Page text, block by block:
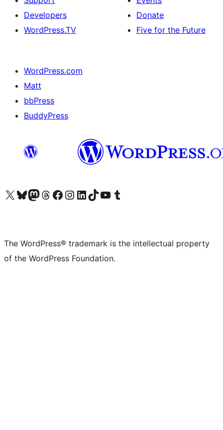
Developers
WordPress.TV
Donate
Five for the Future
WordPress.com
Matt
bbPress
BuddyPress
Visit our X (formerly Twitter) account
Visit our Bluesky account
Visit our Mastodon account
Visit our Threads account
Visit our Facebook page
Visit our Instagram account
Visit our LinkedIn account
Visit our TikTok account
Visit our YouTube channel
Visit our Tumblr account
The WordPress® trademark is the intellectual property
of the WordPress Foundation.